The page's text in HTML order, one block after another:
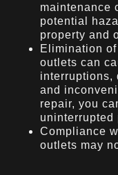
maintenance
potential
property and
Elimination
outlets can
interruptions,
and
repair, you
uninterrupted
Compliance
outlets may